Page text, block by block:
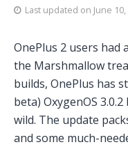
Last updated on June
OnePlus 2 users had
the Marshmallow
builds, OnePlus has
beta) OxygenOS
wild. The update
and some much-